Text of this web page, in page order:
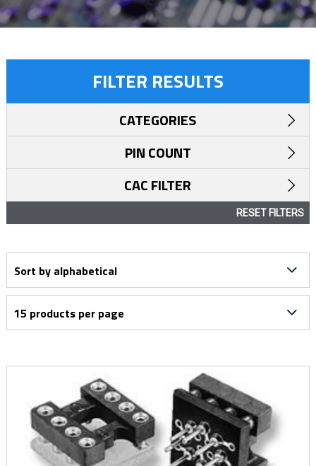
FILTER RESULTS
CATEGORIES
PIN COUNT
CAC FILTER
RESET FILTERS